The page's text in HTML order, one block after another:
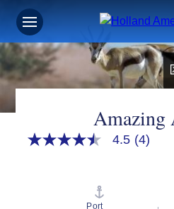
Amazing
4.5
4.5 (4)
Port